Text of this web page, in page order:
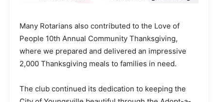
Many Rotarians also contributed to the Love of
People 10th Annual Community Thanksgiving,
where we prepared and delivered an impressive
2,000 Thanksgiving meals to families in need.
The club continued its dedication to keeping the